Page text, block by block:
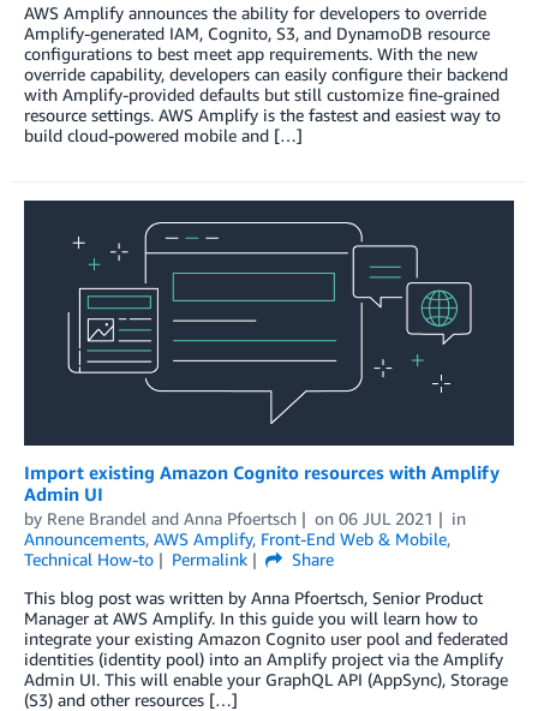
AWS Amplify announces the ability for developers to override
Amplify-generated IAM, Cognito, S3, and DynamoDB resource
configurations to best meet app requirements. With the new
override capability, developers can easily configure their backend
with Amplify-provided defaults but still customize fine-grained
resource settings. AWS Amplify is the fastest and easiest way to
build cloud-powered mobile and […]
Import existing Amazon Cognito resources with Amplify
Admin UI
by Rene Brandel and Anna Pfoertsch on 06 JUL 2021
in
Announcements, AWS Amplify, Front-End Web & Mobile,
Technical How-to
Permalink
Share
This blog post was written by Anna Pfoertsch, Senior Product
Manager at AWS Amplify. In this guide you will learn how to
integrate your existing Amazon Cognito user pool and federated
identities (identity pool) into an Amplify project via the Amplify
Admin UI. This will enable your GraphQL API (AppSync), Storage
(S3) and other resources […]